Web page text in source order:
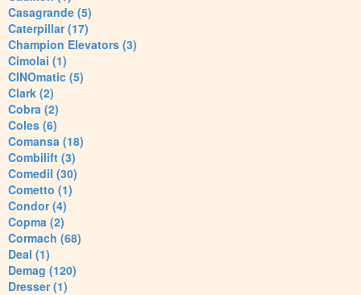
Casagrande (5)
Caterpillar (17)
Champion Elevators (3)
Cimolai (1)
CINOmatic (5)
Clark (2)
Cobra (2)
Coles (6)
Comansa (18)
Combilift (3)
Comedil (30)
Cometto (1)
Condor (4)
Copma (2)
Cormach (68)
Deal (1)
Demag (120)
Dresser (1)